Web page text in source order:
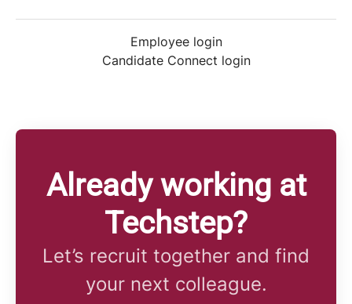
Employee login
Candidate Connect login
Already working at
Techstep?
Let’s recruit together and find
your next colleague.